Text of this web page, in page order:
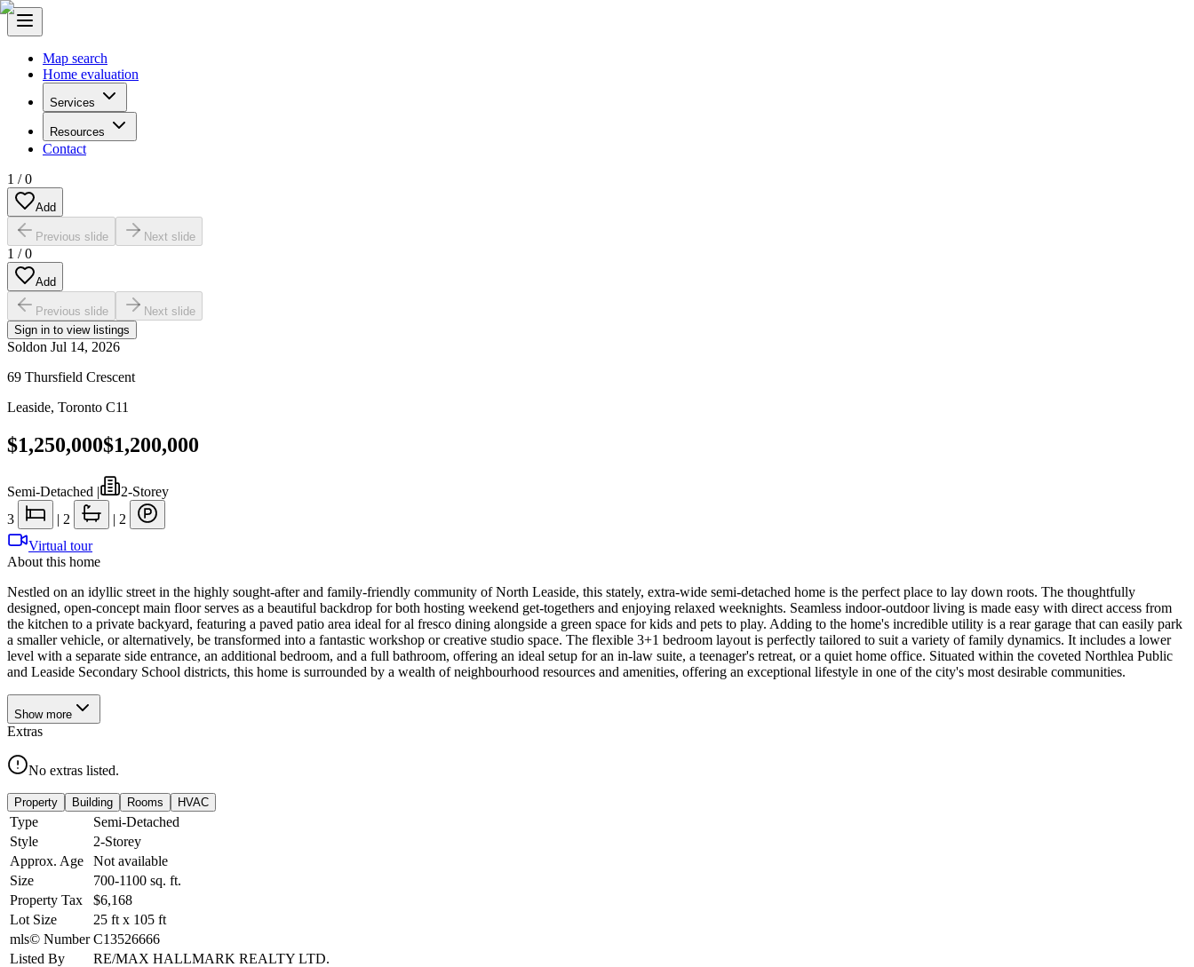
Map search
Home evaluation
Services
Resources
Contact
1 /0
Add
Previous slide Next slide
1 /0
Add
Previous slide
Next slide
Sign in to view listings
Soldon Jul 14, 2026
69 Thursfield Crescent
Leaside, Toronto C11
$1,250,000$1,200,000
Semi-Detached |
2-Storey
3
| 2 | 2
Virtual tour
About this home
Nestled on an idyllic street in the highly sought-after and family-friendly community of North Leaside, this stately, extra-wide semi-detached home is the perfect place to lay down roots. The thoughtfully
designed, open-concept main floor serves as a beautiful backdrop for both hosting weekend get-togethers and enjoying relaxed weeknights. Seamless indoor-outdoor living is made easy with direct access from
the kitchen to a private backyard, featuring a paved patio area ideal for al fresco dining alongside a green space for kids and pets to play. Adding to the home's incredible utility is a rear garage that can easily park
a smaller vehicle, or alternatively, be transformed into a fantastic workshop or creative studio space. The flexible 3+1 bedroom layout is perfectly tailored to suit a variety of family dynamics. It includes a lower
level with a separate side entrance, an additional bedroom, and a full bathroom, offering an ideal setup for an in-law suite, a teenager's retreat, or a quiet home office. Situated within the coveted Northlea Public
and Leaside Secondary School districts, this home is surrounded by a wealth of neighbourhood resources and amenities, offering an exceptional lifestyle in one of the city's most desirable communities.
Show more
Extras
No extras listed.
Property Building Rooms HVAC
Type
Semi-Detached
Style
2-Storey
Approx. Age
Not available
Size
700-1100 sq. ft.
Property Tax
$6,168
Lot Size
25 ft x 105 ft
mls© Number C13526666
Listed By
RE/MAX HALLMARK REALTY LTD.